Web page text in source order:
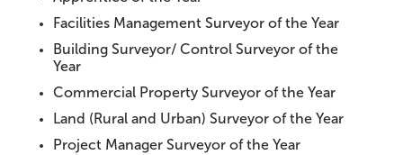
Facilities Management Surveyor of the Year
Building Surveyor/ Control Surveyor of the
Year
Commercial Property Surveyor of the Year
Land (Rural and Urban) Surveyor of the Year
Project Manager Surveyor of the Year